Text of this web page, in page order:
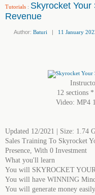
Tutorials : Skyrocket
Revenue
Author: Baturi | 11 January
12 sections
Video: MP4
Updated 12/2021 | Size: 1.74
Sales Training To Skyrocket
Presence, With 0 Investment
What you'll learn
You will SKYROCKET
You will have WINNING
You will generate money